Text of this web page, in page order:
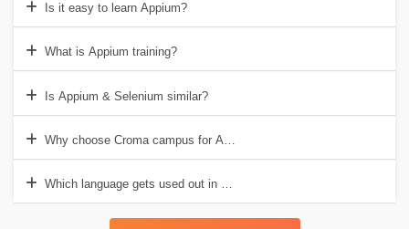
Is it easy to learn Appium?
What is Appium training?
Is Appium & Selenium similar?
Why choose Croma campus for Appium Certification Online
Which language gets used out in Appium?